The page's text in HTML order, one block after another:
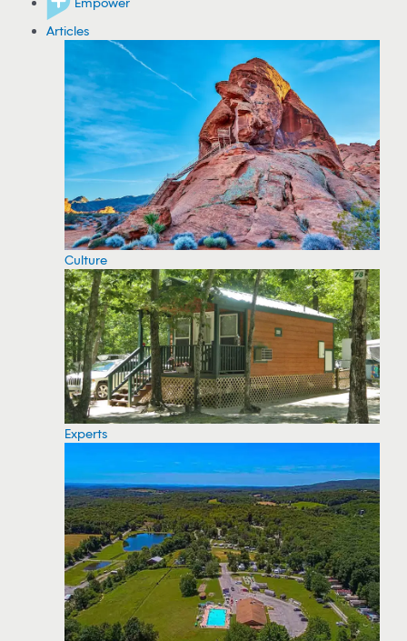
Articles
Culture
Experts